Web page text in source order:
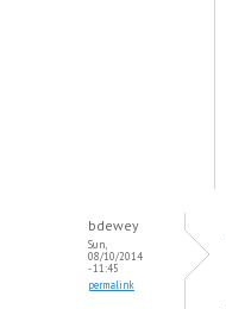
bdewey
Sun,
08/10/2014
- 11:45
permalink